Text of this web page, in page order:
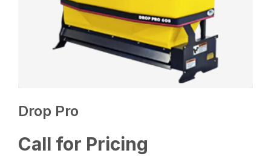
Drop Pro
Call for Pricing